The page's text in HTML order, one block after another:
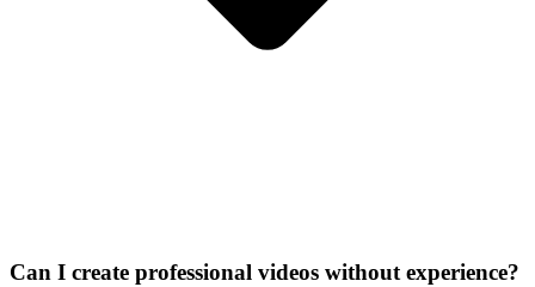
Can I create professional videos without experience?